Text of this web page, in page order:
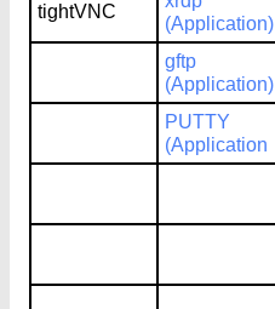
tightVNC
(Application)
gftp
(Application)
PUTTY
(Application